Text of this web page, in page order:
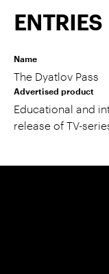
ENTRIES
Name
The Dyatlov Pass
Advertised product
Educational and
release of TV-